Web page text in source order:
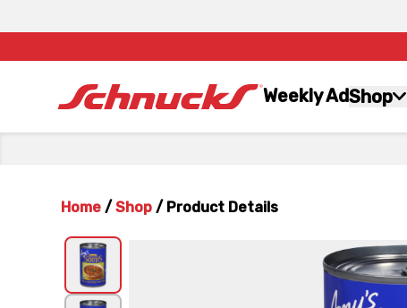
Weekly AdShop
Home / Shop / Product Details